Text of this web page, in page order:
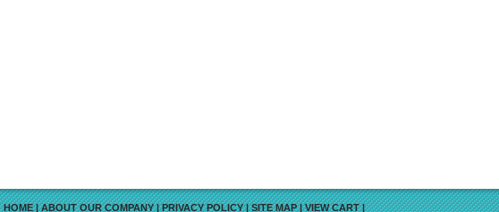
HOME|ABOUT OUR COMPANY|PRIVACY POLICY|SITE MAP|VIEW CART|